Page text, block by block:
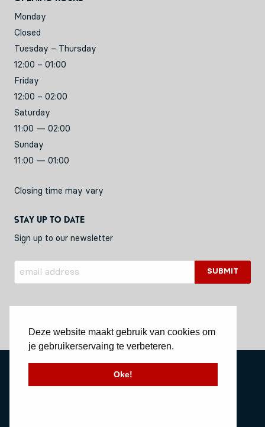
Deze website maakt gebruik van cookies om
je gebruikerservaing te verbeteren.
Oke!
Monday
Closed
Tuesday – Thursday
12:00 – 01:00
Friday
12:00 – 02:00
Saturday
11:00 — 02:00
Sunday
11:00 — 01:00
Closing time may vary
Stay up to date
Sign up to our newsletter